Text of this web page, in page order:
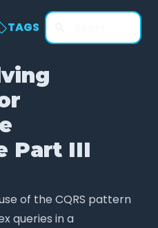
TAGS
Part III
of the CQRS pattern
queries in a